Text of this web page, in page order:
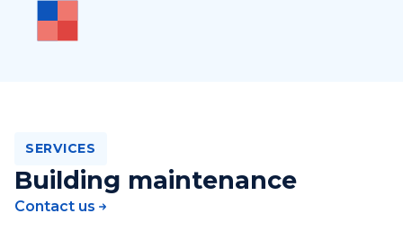
SERVICES
Building maintenance
Contact us